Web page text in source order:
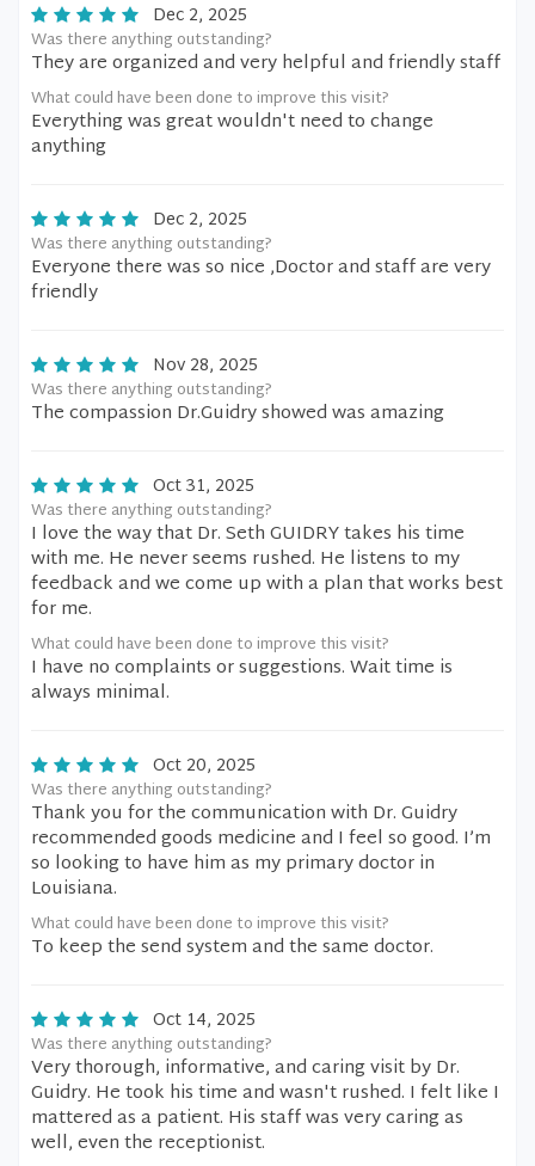
Dec 2, 2025
Was there anything outstanding?
They are organized and very helpful and friendly staff
What could have been done to improve this visit?
Everything was great wouldn't need to change
anything
Dec 2, 2025
Was there anything outstanding?
Everyone there was so nice ,Doctor and staff are very
friendly
Nov 28, 2025
Was there anything outstanding?
The compassion Dr.Guidry showed was amazing
Oct 31, 2025
Was there anything outstanding?
I love the way that Dr. Seth GUIDRY takes his time
with me. He never seems rushed. He listens to my
feedback and we come up with a plan that works best
for me.
What could have been done to improve this visit?
I have no complaints or suggestions. Wait time is
always minimal.
Oct 20, 2025
Was there anything outstanding?
Thank you for the communication with Dr. Guidry
recommended goods medicine and I feel so good. I’m
so looking to have him as my primary doctor in
Louisiana.
What could have been done to improve this visit?
To keep the send system and the same doctor.
Oct 14, 2025
Was there anything outstanding?
Very thorough, informative, and caring visit by Dr.
Guidry. He took his time and wasn't rushed. I felt like I
mattered as a patient. His staff was very caring as
well, even the receptionist.